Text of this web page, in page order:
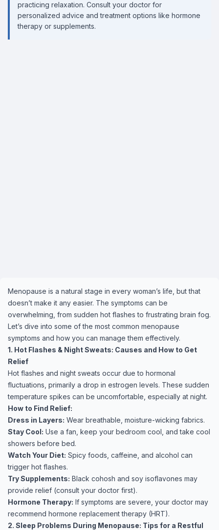
practicing relaxation. Consult your doctor for
personalized advice and treatment options like hormone
therapy or supplements.
Menopause is a natural stage in every woman’s life, but that
doesn’t make it any easier. The symptoms can be
overwhelming, from sudden hot flashes to frustrating brain fog.
Let’s dive into some of the most common menopause
symptoms and how you can manage them effectively.
1. Hot Flashes & Night Sweats: Causes and How to Get
Relief
Hot flashes and night sweats occur due to hormonal
fluctuations, primarily a drop in estrogen levels. These sudden
temperature spikes can be uncomfortable, especially at night.
How to Find Relief:
Dress in Layers: Wear breathable, moisture-wicking fabrics.
Stay Cool: Use a fan, keep your bedroom cool, and take cool
showers before bed.
Watch Your Diet: Spicy foods, caffeine, and alcohol can
trigger hot flashes.
Try Supplements: Black cohosh and soy isoflavones may
provide relief (consult your doctor first).
Hormone Therapy: If symptoms are severe, your doctor may
recommend hormone replacement therapy (HRT).
2. Sleep Problems During Menopause: Tips for a Restful